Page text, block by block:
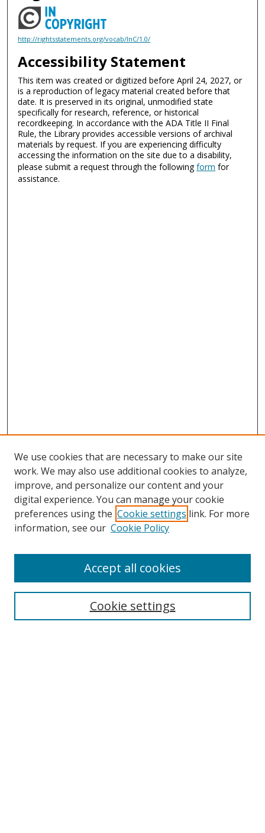
http://rightsstatements.org/vocab/InC/1.0/
Accessibility Statement
This item was created or digitized before April 24, 2027, or
is a reproduction of legacy material created before that
date. It is preserved in its original, unmodified state
specifically for research, reference, or historical
recordkeeping. In accordance with the ADA Title II Final
Rule, the Library provides accessible versions of archival
materials by request. If you are experiencing difficulty
accessing the information on the site due to a disability,
please submit a request through the followingform for
assistance.
Search
We use cookies that are necessary to make our site
work. We may also use additional cookies to analyze,
improve, and personalize our content and your
digital experience. You can manage your cookie
preferences using the Cookie settings link. For more
information, see our Cookie Policy
Cookie settings
Accept all cookies